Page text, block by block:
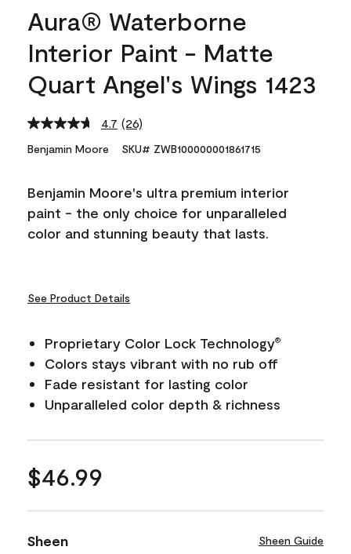
Aura® Waterborne
Interior Paint - Matte
Quart Angel's Wings 1423
4.7 Read
Reviews.
link.
(26)
Benjamin Moore SKU# ZWB100000001861715
Benjamin Moore's ultra premium interior
paint - the only choice for unparalleled
color and stunning beauty that lasts.
See Product Details
Proprietary Color Lock Technology®
Colors stays vibrant with no rub off
Fade resistant for lasting color
Unparalleled color depth & richness
$46.99
Sheen Sheen Guide